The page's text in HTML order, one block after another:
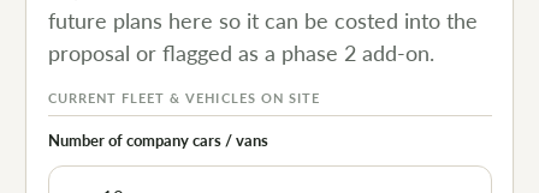
future plans here so it can be costed into the
proposal or flagged as a phase 2 add-on.
CURRENT FLEET & VEHICLES ON SITE
Number of company cars / vans